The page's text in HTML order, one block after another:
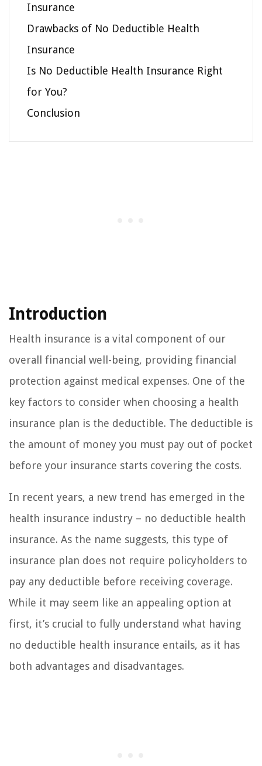
Insurance
Drawbacks of No Deductible Health
Insurance
Is No Deductible Health Insurance Right
for You?
Conclusion
Introduction
Health insurance is a vital component of our
overall financial well-being, providing financial
protection against medical expenses. One of the
key factors to consider when choosing a health
insurance plan is the deductible. The deductible is
the amount of money you must pay out of pocket
before your insurance starts covering the costs.
In recent years, a new trend has emerged in the
health insurance industry – no deductible health
insurance. As the name suggests, this type of
insurance plan does not require policyholders to
pay any deductible before receiving coverage.
While it may seem like an appealing option at
first, it’s crucial to fully understand what having
no deductible health insurance entails, as it has
both advantages and disadvantages.